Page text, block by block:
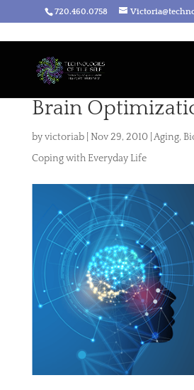
720.460.0758
Brain
byvictoriab| Nov 29, 2010| Aging,
Coping with Everyday Life